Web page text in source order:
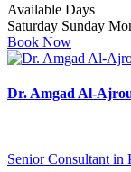
Available Days
Saturday Sunday
Book Now
Dr. Amgad Al-
Senior Consultant in